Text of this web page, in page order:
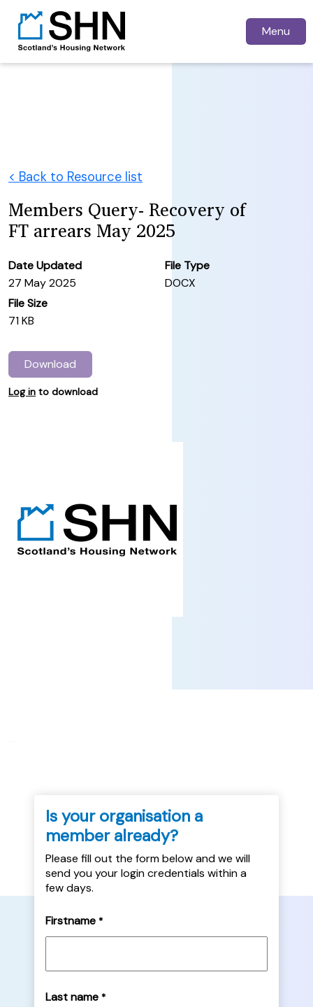
Menu
< Back to Resource list
Members Query- Recovery of
FT arrears May 2025
Date Updated
27 May 2025
File Type
DOCX
File Size
71 KB
Download
Log in to download
Is your organisation a
member already?
Please fill out the form below and we will
send you your login credentials within a
few days.
Firstname *
Last name *